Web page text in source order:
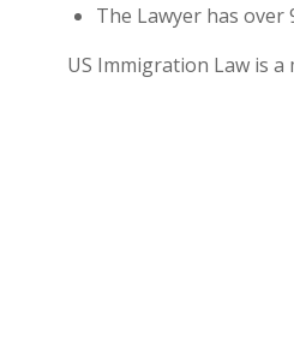
The Lawyer has over
US Immigration Law is